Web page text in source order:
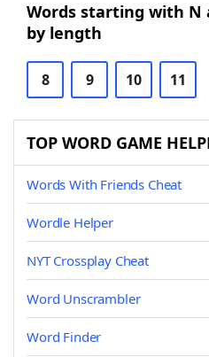
Words starting with N
by length
8 9 10 11
TOP WORD GAME
Words With Friends Cheat
Wordle Helper
NYT Crossplay Cheat
Word Unscrambler
Word Finder